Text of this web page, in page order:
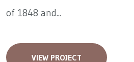
of 1848 and...
VIEW PROJECT